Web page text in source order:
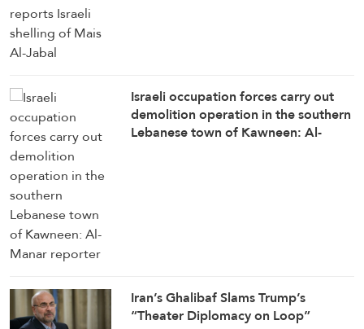
Israeli occupation forces carry out
demolition operation in the southern
Lebanese town of Kawneen: Al-
Iran’s Ghalibaf Slams Trump’s
“Theater Diplomacy on Loop”